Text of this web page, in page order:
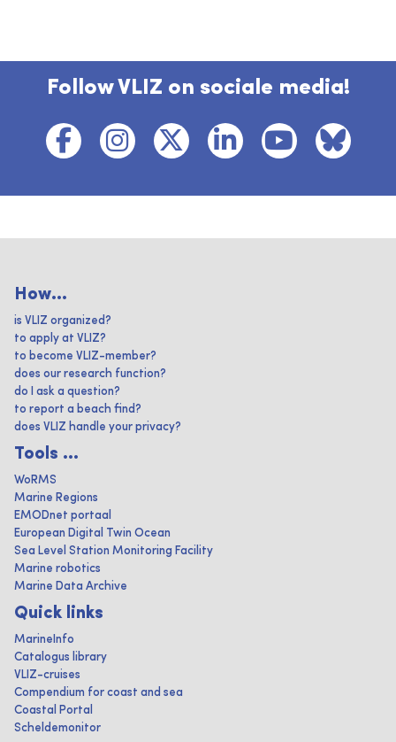
Follow VLIZ on sociale media!
How...
is VLIZ organized?
to apply at VLIZ?
to become VLIZ-member?
does our research function?
do I ask a question?
to report a beach find?
does VLIZ handle your privacy?
Tools ...
WoRMS
Marine Regions
EMODnet portaal
European Digital Twin Ocean
Sea Level Station Monitoring Facility
Marine robotics
Marine Data Archive
Quick links
MarineInfo
Catalogus library
VLIZ-cruises
Compendium for coast and sea
Coastal Portal
Scheldemonitor